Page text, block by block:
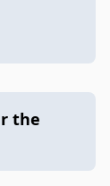
the